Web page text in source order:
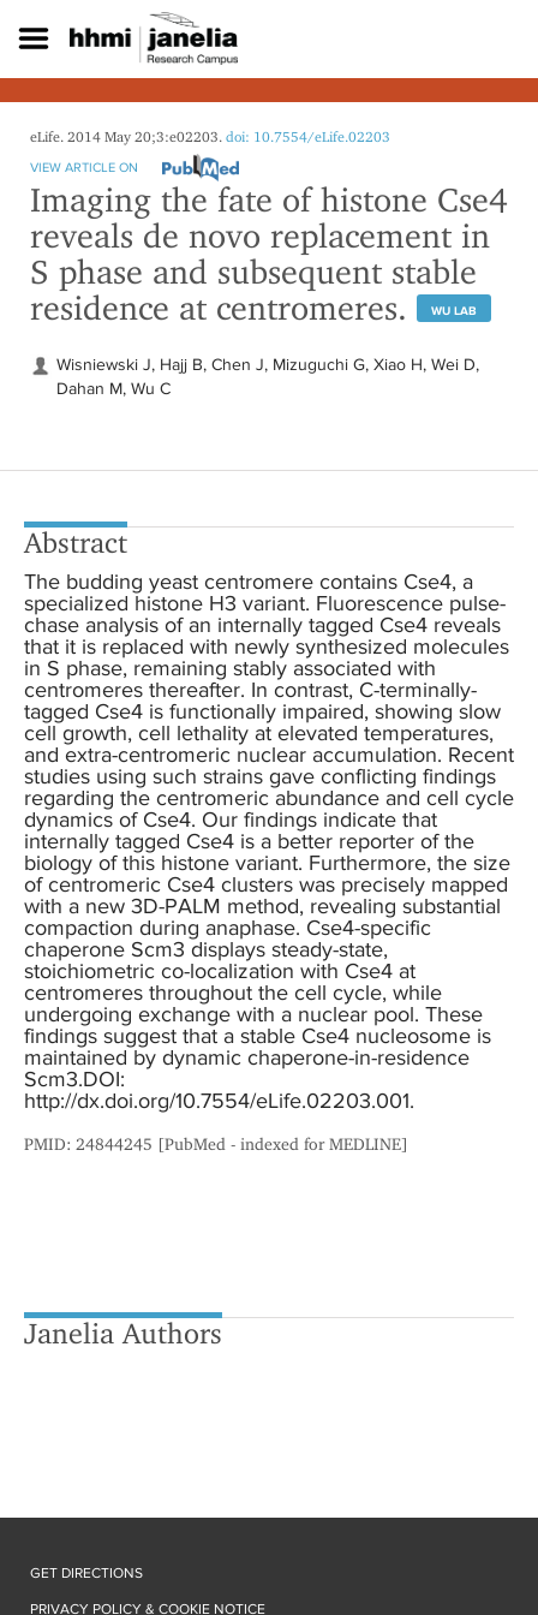
p
t
eLife. 2014 May 20;3:e02203. doi: 10.7554/eLife.02203
VIEW ARTICLE ON
Imaging the fate of histone Cse4
reveals de novo replacement in
S phase and subsequent stable
residence at centromeres.
WU LAB
Wisniewski J, Hajj B, Chen J, Mizuguchi G, Xiao H, Wei D,
Dahan M, Wu C
Abstract
The budding yeast centromere contains Cse4, a
specialized histone H3 variant. Fluorescence pulse-
chase analysis of an internally tagged Cse4 reveals
that it is replaced with newly synthesized molecules
in S phase, remaining stably associated with
centromeres thereafter. In contrast, C-terminally-
tagged Cse4 is functionally impaired, showing slow
cell growth, cell lethality at elevated temperatures,
and extra-centromeric nuclear accumulation. Recent
studies using such strains gave conflicting findings
regarding the centromeric abundance and cell cycle
dynamics of Cse4. Our findings indicate that
internally tagged Cse4 is a better reporter of the
biology of this histone variant. Furthermore, the size
of centromeric Cse4 clusters was precisely mapped
with a new 3D-PALM method, revealing substantial
compaction during anaphase. Cse4-specific
chaperone Scm3 displays steady-state,
stoichiometric co-localization with Cse4 at
centromeres throughout the cell cycle, while
undergoing exchange with a nuclear pool. These
findings suggest that a stable Cse4 nucleosome is
maintained by dynamic chaperone-in-residence
Scm3.DOI:
http://dx.doi.org/10.7554/eLife.02203.001.
PMID: 24844245 [PubMed - indexed for MEDLINE]
Janelia Authors
GET DIRECTIONS
PRIVACY POLICY & COOKIE NOTICE